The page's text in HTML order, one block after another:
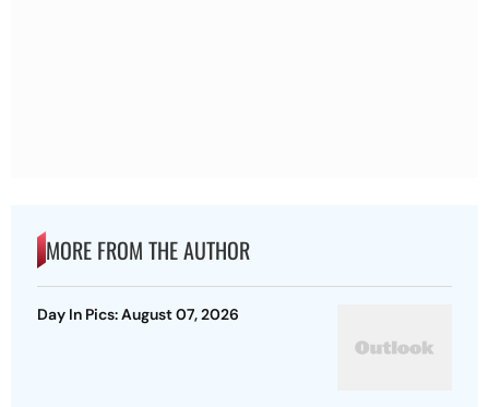
MORE FROM THE AUTHOR
Day In Pics: August 07, 2026